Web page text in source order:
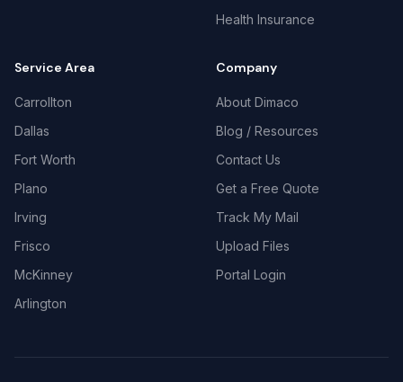
Health Insurance
Service Area
Carrollton
Dallas
Fort Worth
Plano
Irving
Frisco
McKinney
Arlington
Company
About Dimaco
Blog / Resources
Contact Us
Get a Free Quote
Track My Mail
Upload Files
Portal Login